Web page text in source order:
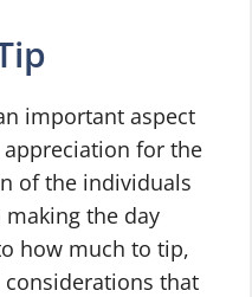
important aspect
for the
of the individuals
the day
how much to tip,
that